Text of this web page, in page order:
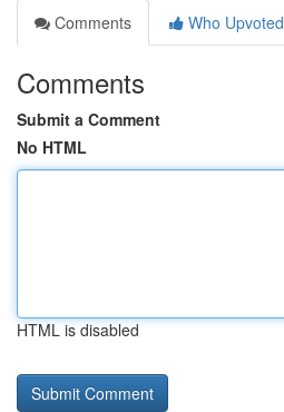
Comments
Who Upvoted
Comments
Submit a Comment
No HTML
HTML is disabled